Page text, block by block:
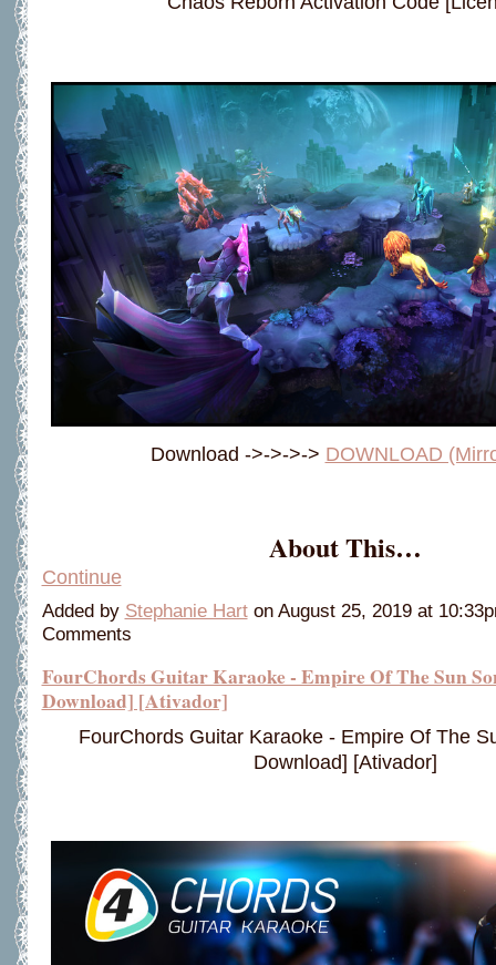
Download ->->->-> DOWNLOAD
About This…
Continue
Added by Stephanie Harton August 25, 2019 at
Comments
FourChords Guitar Karaoke - Empire Of The Sun
Download] [Ativador]
FourChords Guitar Karaoke - Empire Of The
Download] [Ativador]